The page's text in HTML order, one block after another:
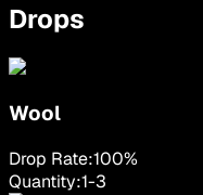
Drops
Wool
Drop Rate:100%
Quantity:1-3